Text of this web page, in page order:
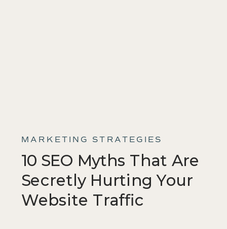
MARKETING STRATEGIES
10 SEO Myths That Are
Secretly Hurting Your
Website Traffic